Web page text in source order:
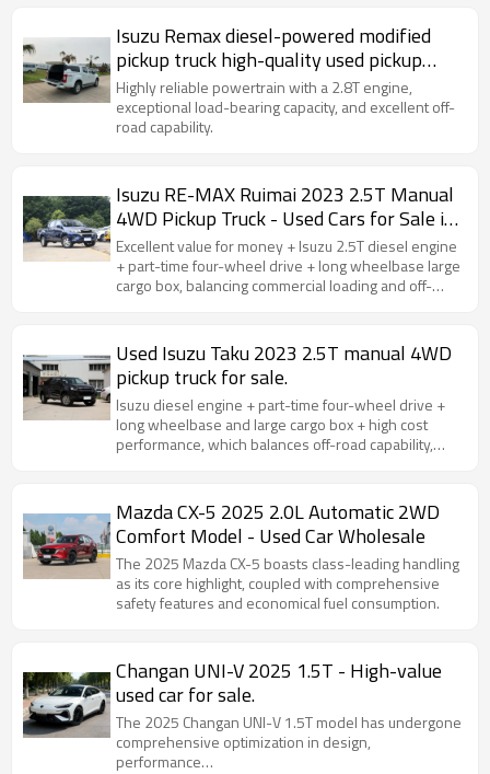
Isuzu Remax diesel-powered modified
pickup truck high-quality used pickup
truck for sale
Highly reliable powertrain with a 2.8T engine,
exceptional load-bearing capacity, and excellent off-
road capability.
Isuzu RE-MAX Ruimai 2023 2.5T Manual
4WD Pickup Truck - Used Cars for Sale in
China
Excellent value for money + Isuzu 2.5T diesel engine
+ part-time four-wheel drive + long wheelbase large
cargo box, balancing commercial loading and off-
Used Isuzu Taku 2023 2.5T manual 4WD
pickup truck for sale.
Isuzu diesel engine + part-time four-wheel drive +
long wheelbase and large cargo box + high cost
performance, which balances off-road capability,
Mazda CX-5 2025 2.0L Automatic 2WD
Comfort Model - Used Car Wholesale
The 2025 Mazda CX-5 boasts class-leading handling
as its core highlight, coupled with comprehensive
safety features and economical fuel consumption.
Changan UNI-V 2025 1.5T - High-value
used car for sale.
The 2025 Changan UNI-V 1.5T model has undergone
comprehensive optimization in design,
performance…